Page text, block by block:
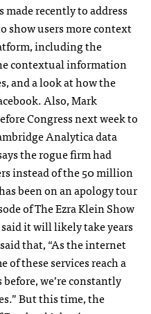
made recently to address
show users more context
including the
contextual information
and a look at how the
Also, Mark
Congress next week to
Analytica data
the rogue firm had
instead of the 50 million
been on an apology tour
of The Ezra Klein Show
it will likely take years
that, “As the internet
of these services reach a
we’re constantly
But this time, the